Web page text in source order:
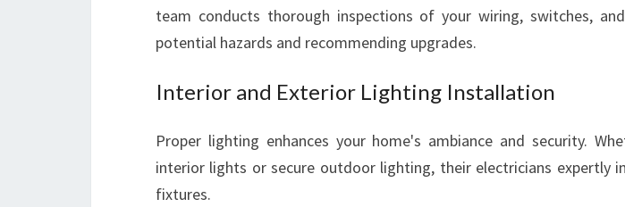
U
E
E
C
team conducts thorough inspections of your wiring, switches,
potential hazards and recommending upgrades.
Interior and Exterior Lighting Installation
Proper lighting enhances your home's ambiance and security.
interior lights or secure outdoor lighting, their electricians expertly
fixtures.